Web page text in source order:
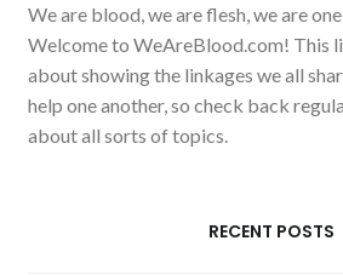
We are blood, we are flesh, we are one
Welcome to WeAreBlood.com! This
about showing the linkages we all
help one another, so check back
about all sorts of topics.
RECENT POSTS